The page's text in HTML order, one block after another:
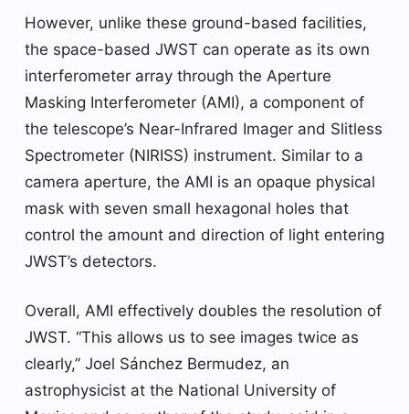
However, unlike these ground-based facilities,
the space-based JWST can operate as its own
interferometer array through the Aperture
Masking Interferometer (AMI), a component of
the telescope’s Near-Infrared Imager and Slitless
Spectrometer (NIRISS) instrument. Similar to a
camera aperture, the AMI is an opaque physical
mask with seven small hexagonal holes that
control the amount and direction of light entering
JWST’s detectors.
Overall, AMI effectively doubles the resolution of
JWST. “This allows us to see images twice as
clearly,” Joel Sánchez Bermudez, an
astrophysicist at the National University of